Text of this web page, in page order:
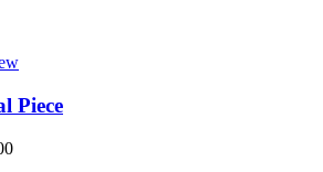
Piece
Price